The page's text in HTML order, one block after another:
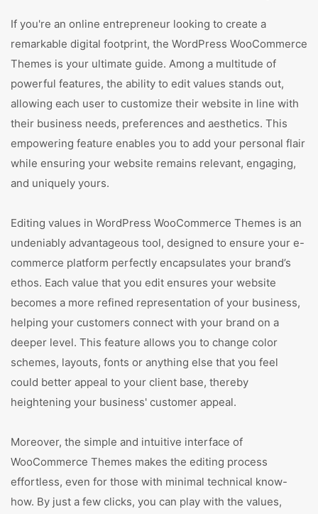
If you're an online entrepreneur looking to create a
remarkable digital footprint, the WordPress WooCommerce
Themes is your ultimate guide. Among a multitude of
powerful features, the ability to edit values stands out,
allowing each user to customize their website in line with
their business needs, preferences and aesthetics. This
empowering feature enables you to add your personal flair
while ensuring your website remains relevant, engaging,
and uniquely yours.
Editing values in WordPress WooCommerce Themes is an
undeniably advantageous tool, designed to ensure your e-
commerce platform perfectly encapsulates your brand’s
ethos. Each value that you edit ensures your website
becomes a more refined representation of your business,
helping your customers connect with your brand on a
deeper level. This feature allows you to change color
schemes, layouts, fonts or anything else that you feel
could better appeal to your client base, thereby
heightening your business' customer appeal.
Moreover, the simple and intuitive interface of
WooCommerce Themes makes the editing process
effortless, even for those with minimal technical know-
how. By just a few clicks, you can play with the values,